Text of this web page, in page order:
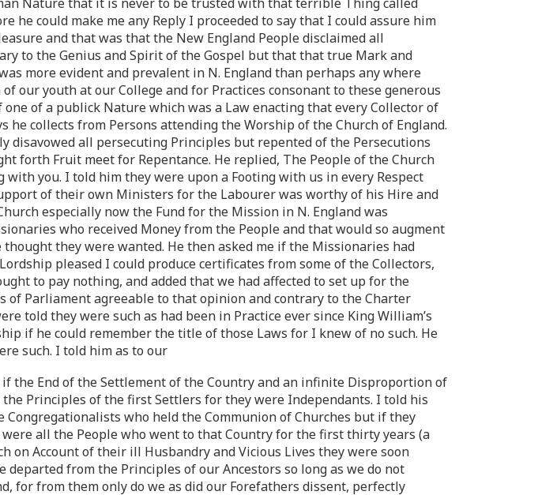
Nature that it is never to be trusted with that terrible Thing called
he could make me any Reply I proceeded to say that I could assure him
and that was that the New England People disclaimed all
to the Genius and Spirit of the Gospel but that that true Mark and
more evident and prevalent in N. England than perhaps any where
our youth at our College and for Practices consonant to these generous
of a publick Nature which was a Law enacting that every Collector of
collects from Persons attending the Worship of the Church of England.
all persecuting Principles but repented of the Persecutions
forth Fruit meet for Repentance. He replied, The People of the Church
you. I told him they were upon a Footing with us in every Respect
of their own Ministers for the Labourer was worthy of his Hire and
especially now the Fund for the Mission in N. England was
who received Money from the People and that would so augment
they were wanted. He then asked me if the Missionaries had
pleased I could produce certificates from some of the Collectors,
to pay nothing, and added that we had affected to set up for the
of Parliament agreeable to that opinion and contrary to the Charter
told they were such as had been in Practice ever since King William’s
if he could remember the title of those Laws for I knew of no such. He
such. I told him as to our
the End of the Settlement of the Country and an infinite Disproportion of
Principles of the first Settlers for they were Independants. I told his
who held the Communion of Churches but if they
all the People who went to that Country for the first thirty years (a
on Account of their ill Husbandry and Vicious Lives they were soon
from the Principles of our Ancestors so long as we do not
for from them only do we as did our Forefathers dissent, perfectly